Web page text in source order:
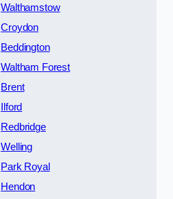
Walthamstow
Croydon
Beddington
Waltham Forest
Brent
Ilford
Redbridge
Welling
Park Royal
Hendon